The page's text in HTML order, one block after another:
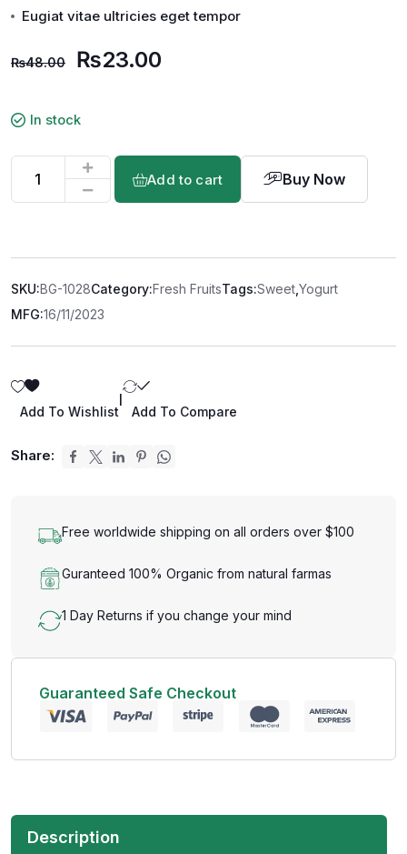
Eugiat vitae ultricies eget tempor
₨48.00 ₨23.00
In stock
Add to cart Buy Now
SKU:BG-1028Category:Fresh FruitsTags:Sweet Yogurt
MFG:16/11/2023
Add To Wishlist Add To Compare
Share:
Free worldwide shipping on all orders over $100
Guranteed 100% Organic from natural farmas
1 Day Returns if you change your mind
Guaranteed Safe Checkout
Description